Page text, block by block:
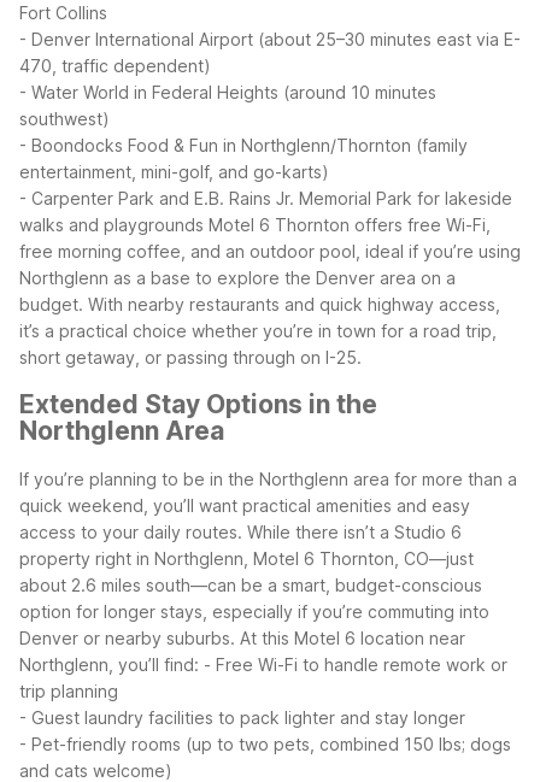
Fort Collins
- Denver International Airport (about 25–30 minutes east via E-
470, traffic dependent)
- Water World in Federal Heights (around 10 minutes
southwest)
- Boondocks Food & Fun in Northglenn/Thornton (family
entertainment, mini-golf, and go-karts)
- Carpenter Park and E.B. Rains Jr. Memorial Park for lakeside
walks and playgrounds Motel 6 Thornton offers free Wi-Fi,
free morning coffee, and an outdoor pool, ideal if you’re using
Northglenn as a base to explore the Denver area on a
budget. With nearby restaurants and quick highway access,
it’s a practical choice whether you’re in town for a road trip,
short getaway, or passing through on I-25.
Extended Stay Options in the
Northglenn Area
If you’re planning to be in the Northglenn area for more than a
quick weekend, you’ll want practical amenities and easy
access to your daily routes. While there isn’t a Studio 6
property right in Northglenn, Motel 6 Thornton, CO—just
about 2.6 miles south—can be a smart, budget-conscious
option for longer stays, especially if you’re commuting into
Denver or nearby suburbs. At this Motel 6 location near
Northglenn, you’ll find: - Free Wi-Fi to handle remote work or
trip planning
- Guest laundry facilities to pack lighter and stay longer
- Pet-friendly rooms (up to two pets, combined 150 lbs; dogs
and cats welcome)